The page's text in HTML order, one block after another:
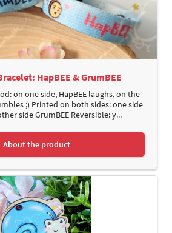
HapBEE & GrumBEE
on one side, HapBEE laughs, on the
;) Printed on both sides: one side
side GrumBEE Reversible: y...
About the product